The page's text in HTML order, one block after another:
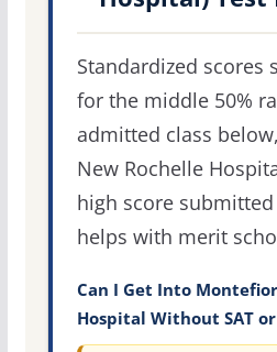
Standardized
for the middle 50%
admitted class
New Rochelle
high score
helps with merit
Can I Get Into
Hospital Without SAT or